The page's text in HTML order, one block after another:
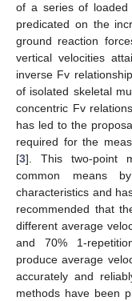
of a series of
predicated on the
ground reaction
vertical velocities
inverse Fv
of isolated skeletal
concentric Fv
has led to the
required for the
[3]. This two-point
common means
characteristics and
recommended that
different average
and 70% 1-
produce average
accurately and
methods have been